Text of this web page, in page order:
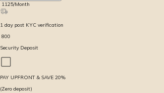
1125/Month
1 day post KYC verification
800
Security Deposit
PAY UPFRONT & SAVE 20%
(Zero deposit)